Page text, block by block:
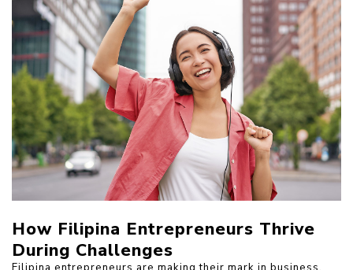
How Filipina Entrepreneurs Thrive
During Challenges